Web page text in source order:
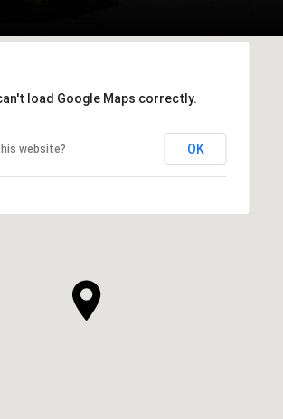
load Google Maps correctly.
website? OK